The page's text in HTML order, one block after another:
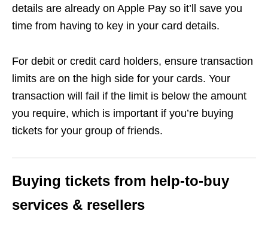
details are already on Apple Pay so it’ll save you
time from having to key in your card details.
For debit or credit card holders, ensure transaction
limits are on the high side for your cards. Your
transaction will fail if the limit is below the amount
you require, which is important if you’re buying
tickets for your group of friends.
Buying tickets from help-to-buy
services & resellers